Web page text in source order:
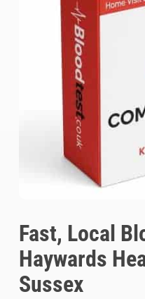
Fast, Local
Haywards
Sussex